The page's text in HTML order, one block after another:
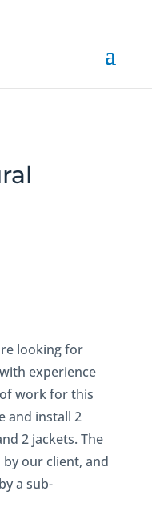
looking for
experience
work for this
and install 2
2 jackets. The
our client, and
a sub-